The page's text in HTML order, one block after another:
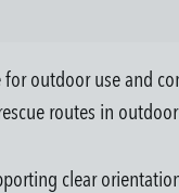
for outdoor use and
routes in outdoor
clear